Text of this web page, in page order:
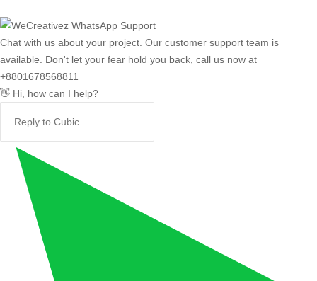
Chat with us about your project. Our customer support team is
available. Don't let your fear hold you back, call us now at
+8801678568811
👋 Hi, how can I help?